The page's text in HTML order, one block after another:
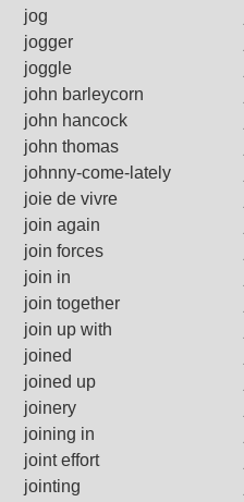
jog
jogger
joggle
john barleycorn
john hancock
john thomas
johnny-come-lately
joie de vivre
join again
join forces
join in
join together
join up with
joined
joined up
joinery
joining in
joint effort
jointing